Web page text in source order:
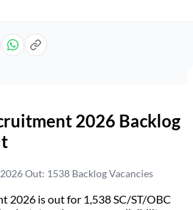
2026 Backlog
Out: 1538 Backlog Vacancies
2026 is out for 1,538 SC/ST/OBC